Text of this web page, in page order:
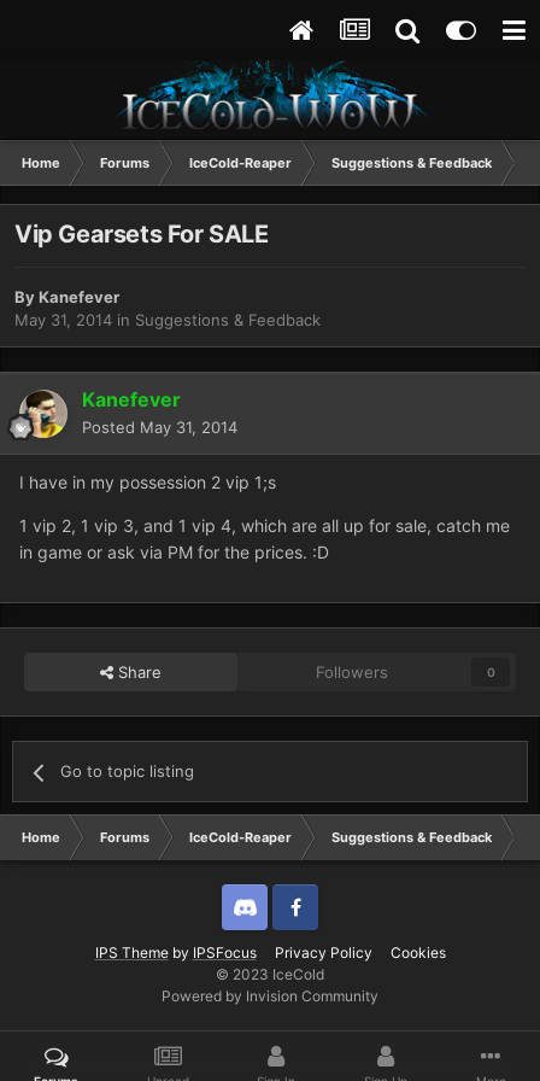
Home Forums IceCold-Reaper Suggestions & Feedback
Vip Gearsets For SALE
ByKanefever
May 31, 2014 in Suggestions & Feedback
Kanefever
Posted May 31, 2014
I have in my possession 2 vip 1;s
1 vip 2, 1 vip 3, and 1 vip 4, which are all up for sale, catch me
in game or ask via PM for the prices. :D
Share Followers 0
Go to topic listing
Home Forums IceCold-Reaper Suggestions & Feedback
IPS Themeby IPSFocus Privacy Policy Cookies
Discord Twitter
© 2023 IceCold
Powered by Invision Community